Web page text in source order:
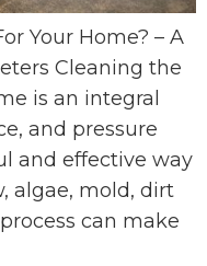
Your Home? – A
Cleaning the
is an integral
and pressure
and effective way
algae, mold, dirt
can make